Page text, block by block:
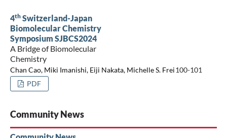
4thSwitzerland-Japan
Biomolecular Chemistry
Symposium SJBCS2024
A Bridge of Biomolecular
Chemistry
Chan Cao, Miki Imanishi, Eiji Nakata, Michelle S. Frei100-101
PDF
Community News